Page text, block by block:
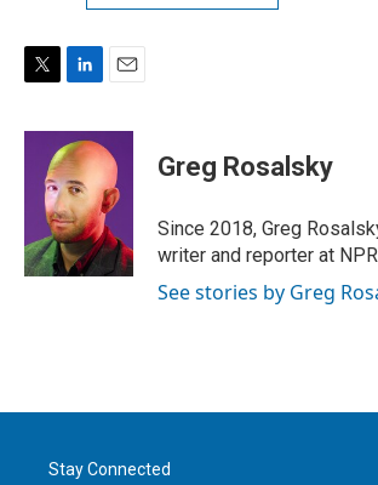
i
n
k
e
d
I
n
a
i
l
Greg Rosalsky
Since 2018, Greg
writer and reporter at
See stories by Greg
Stay Connected